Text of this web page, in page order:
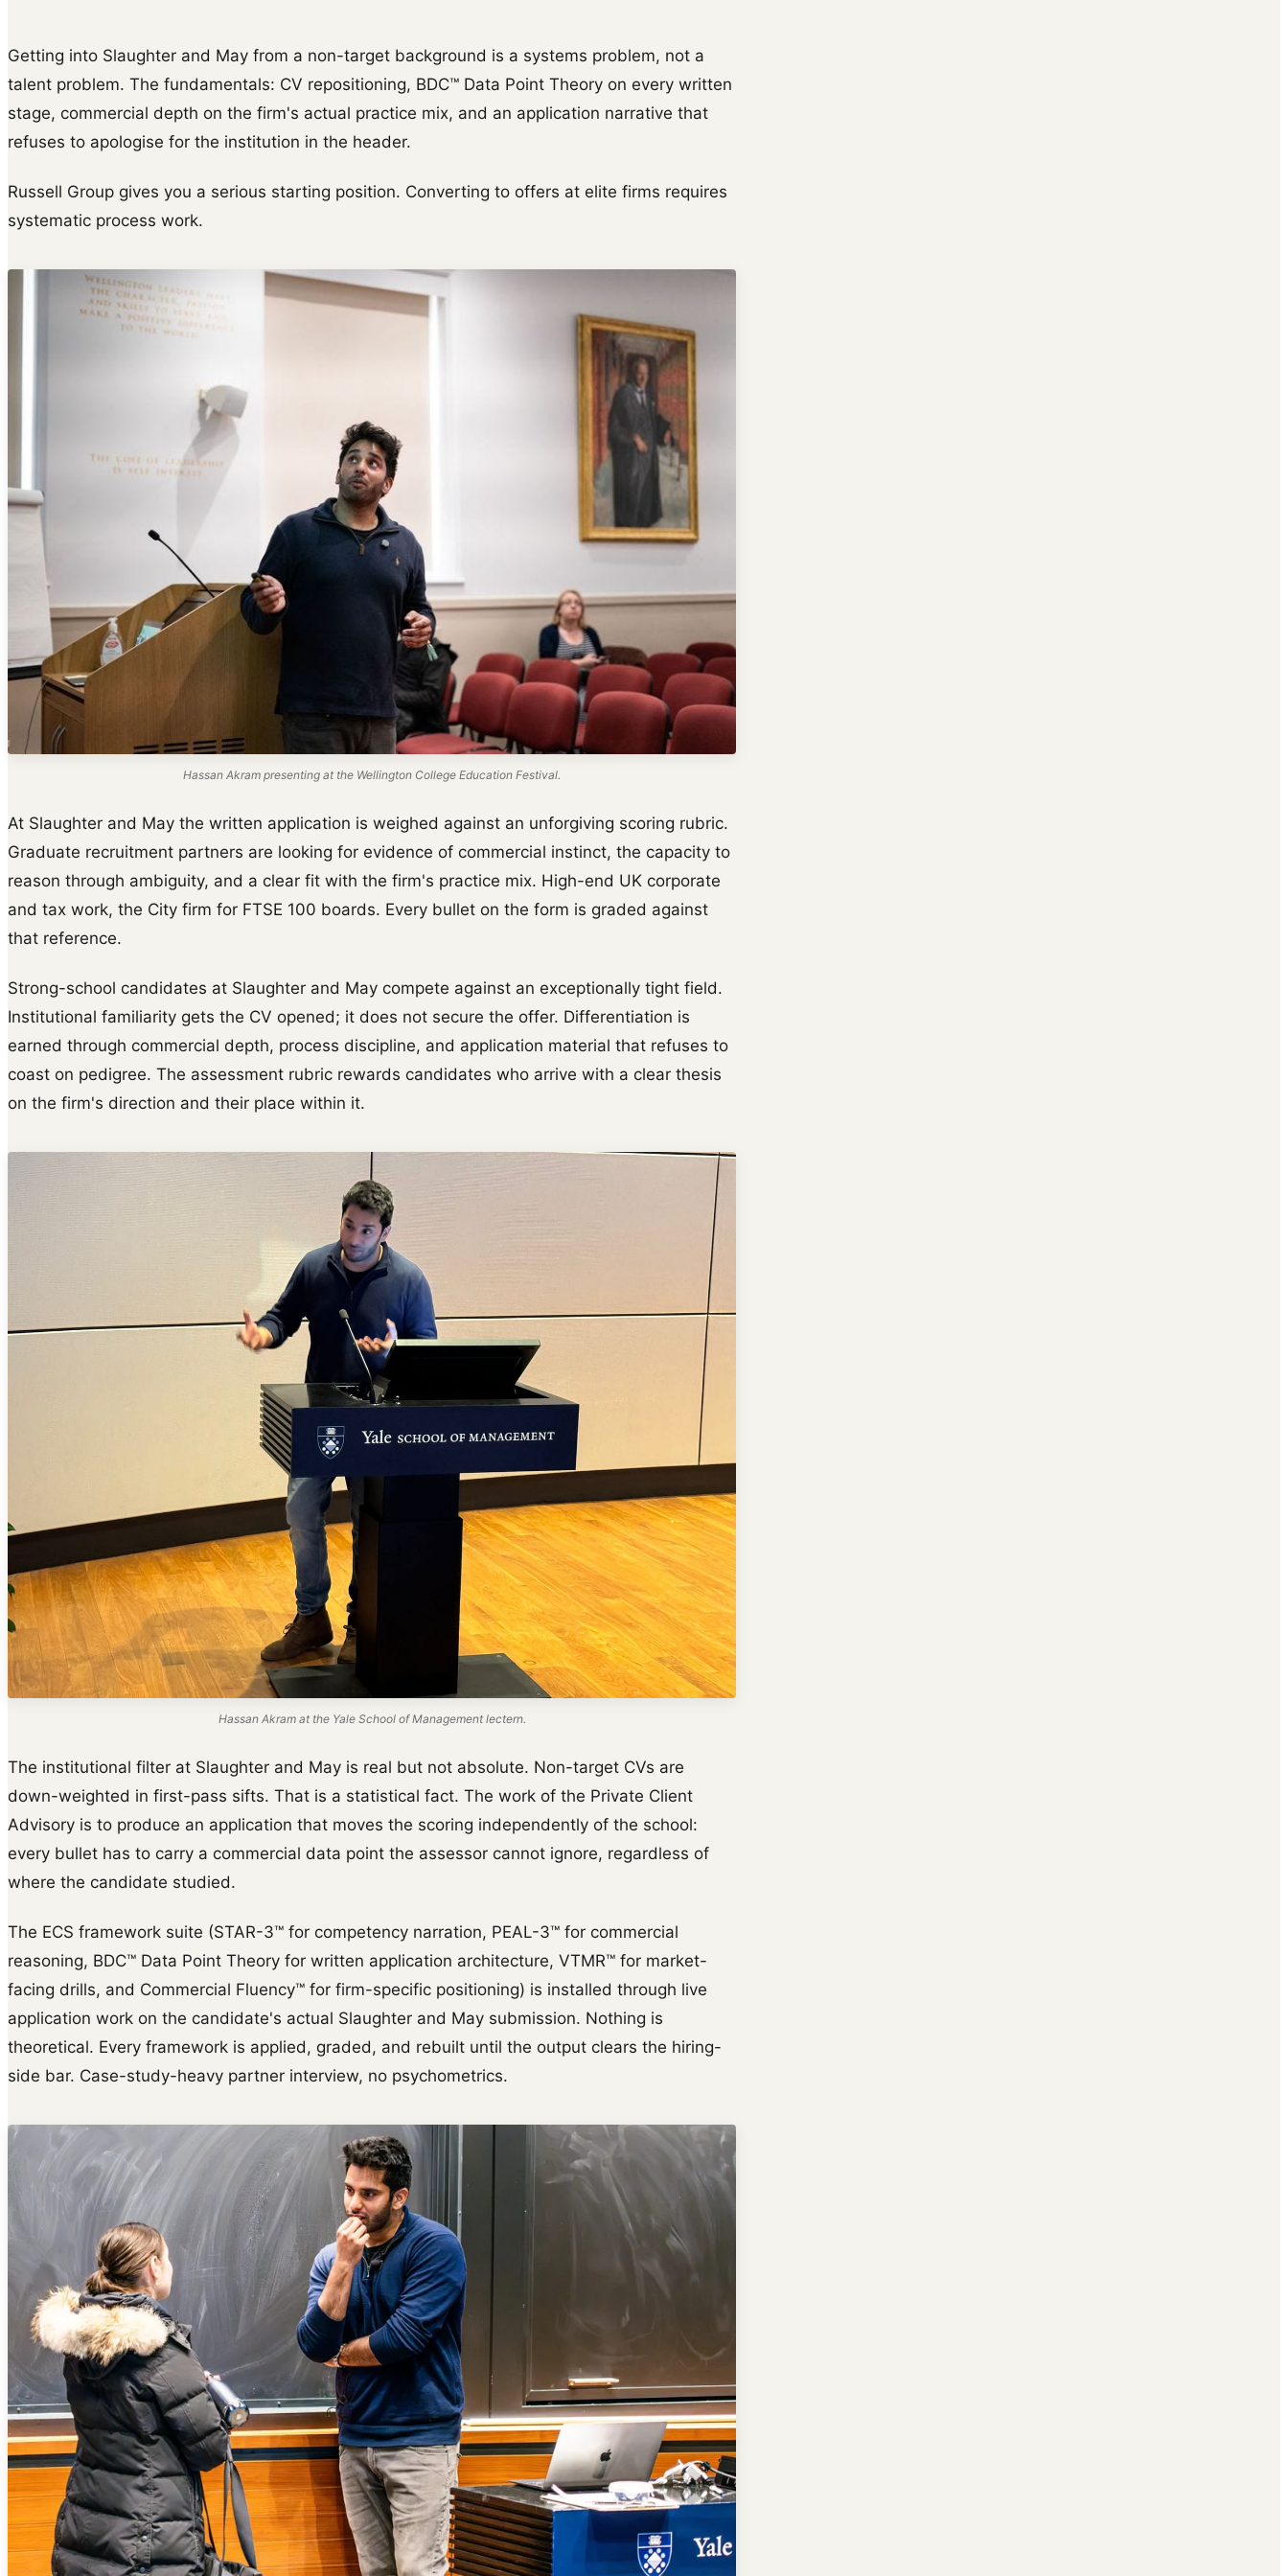
Getting into Slaughter and May from a non-target background is a systems problem, not a
talent problem. The fundamentals: CV repositioning, BDC™ Data Point Theory on every written
stage, commercial depth on the firm's actual practice mix, and an application narrative that
refuses to apologise for the institution in the header.
Russell Group gives you a serious starting position. Converting to offers at elite firms requires
systematic process work.
Hassan Akram presenting at the Wellington College Education Festival.
At Slaughter and May the written application is weighed against an unforgiving scoring rubric.
Graduate recruitment partners are looking for evidence of commercial instinct, the capacity to
reason through ambiguity, and a clear fit with the firm's practice mix. High-end UK corporate
and tax work, the City firm for FTSE 100 boards. Every bullet on the form is graded against
that reference.
Strong-school candidates at Slaughter and May compete against an exceptionally tight field.
Institutional familiarity gets the CV opened; it does not secure the offer. Differentiation is
earned through commercial depth, process discipline, and application material that refuses to
coast on pedigree. The assessment rubric rewards candidates who arrive with a clear thesis
on the firm's direction and their place within it.
Hassan Akram at the Yale School of Management lectern.
The institutional filter at Slaughter and May is real but not absolute. Non-target CVs are
down-weighted in first-pass sifts. That is a statistical fact. The work of the Private Client
Advisory is to produce an application that moves the scoring independently of the school:
every bullet has to carry a commercial data point the assessor cannot ignore, regardless of
where the candidate studied.
The ECS framework suite (STAR-3™ for competency narration, PEAL-3™ for commercial
reasoning, BDC™ Data Point Theory for written application architecture, VTMR™ for market-
facing drills, and Commercial Fluency™ for firm-specific positioning) is installed through live
application work on the candidate's actual Slaughter and May submission. Nothing is
theoretical. Every framework is applied, graded, and rebuilt until the output clears the hiring-
side bar. Case-study-heavy partner interview, no psychometrics.